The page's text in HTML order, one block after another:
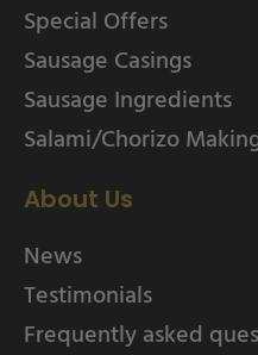
Special Offers
Sausage Casings
Sausage Ingredients
Salami/Chorizo
About Us
News
Testimonials
Frequently asked